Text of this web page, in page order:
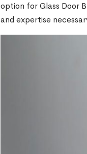
option for Glass Door
and expertise